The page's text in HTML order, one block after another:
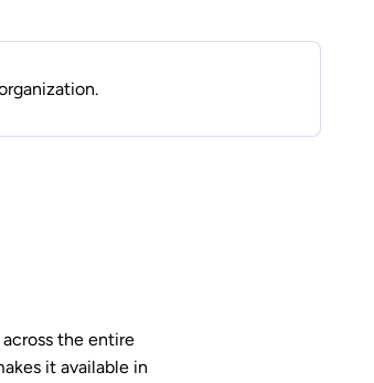
the entire
it available in